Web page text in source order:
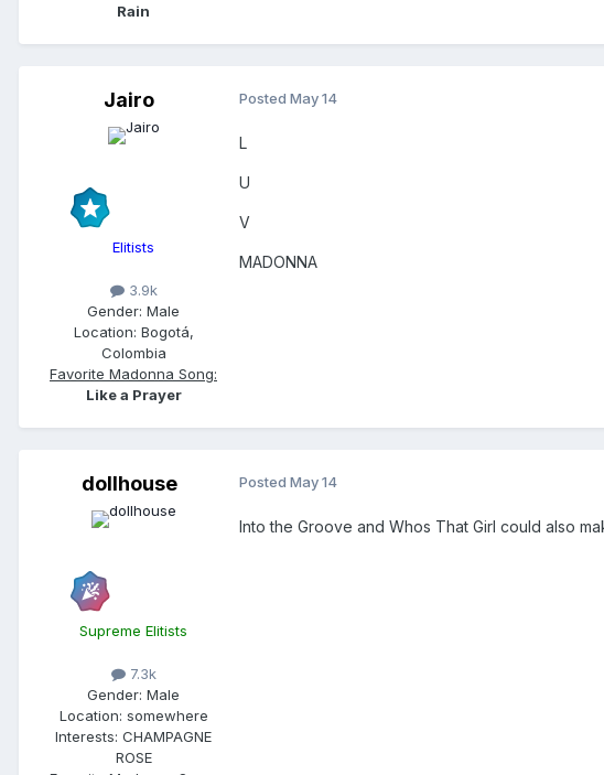
Rain
Jairo
Elitists
3.9k
Gender: Male
Location: Bogotá,
Colombia
Favorite Madonna Song:
Like a Prayer
Posted May 14
L
U
V
MADONNA
dollhouse
Supreme Elitists
7.3k
Gender: Male
Location: somewhere
Interests: CHAMPAGNE
ROSE
Posted May 14
Into the Groove and Whos That Girl could also